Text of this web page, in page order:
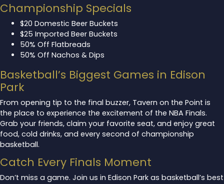
Championship Specials
$20 Domestic Beer Buckets
$25 Imported Beer Buckets
50% Off Flatbreads
50% Off Nachos & Dips
Basketball’s Biggest Games in Edison
Park
From opening tip to the final buzzer, Tavern on the Point is
the place to experience the excitement of the NBA Finals.
Grab your friends, claim your favorite seat, and enjoy great
food, cold drinks, and every second of championship
basketball.
Catch Every Finals Moment
Don’t miss a game. Join us in Edison Park as basketball’s best